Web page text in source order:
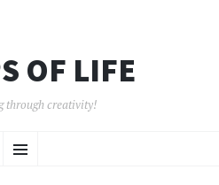
OF LIFE
through creativity!
Menu
TO